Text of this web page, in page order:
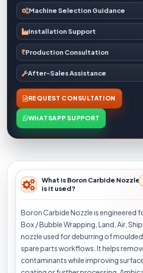
Machine Selection Guidance
Installation Support
Production Consultation
After-Sales Assistance
REQUEST CONSULTATION
WHATSAPP SUPPORT
What is Boron Carbide Nozzle
is it used?
Boron Carbide Nozzle is engineered
Box / Bubble Wrapping, Land, Air,
nozzle used for deburring of
spare parts workflows. It helps
contaminants while improving